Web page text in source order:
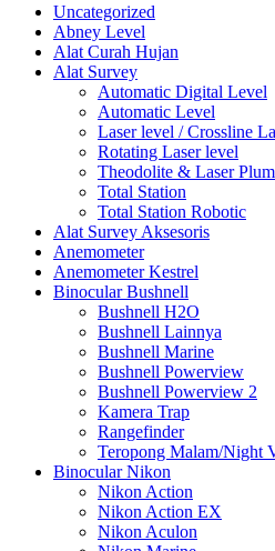
Uncategorized
Abney Level
Alat Curah Hujan
Alat Survey
Automatic Digital Level
Automatic Level
Laser level / Crossline
Rotating Laser level
Theodolite & Laser
Total Station
Total Station Robotic
Alat Survey Aksesoris
Anemometer
Anemometer Kestrel
Binocular Bushnell
Bushnell H2O
Bushnell Lainnya
Bushnell Marine
Bushnell Powerview
Bushnell Powerview 2
Kamera Trap
Rangefinder
Teropong Malam/Night
Binocular Nikon
Nikon Action
Nikon Action EX
Nikon Aculon